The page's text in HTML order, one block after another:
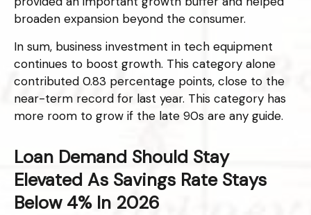
broaden expansion beyond the consumer.
In sum, business investment in tech equipment
continues to boost growth. This category alone
contributed 0.83 percentage points, close to the
near-term record for last year. This category has
more room to grow if the late 90s are any guide.
Loan Demand Should Stay
Elevated As Savings Rate Stays
Below 4% In 2026